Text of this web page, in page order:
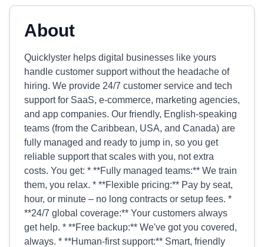
About
Quicklyster helps digital businesses like yours
handle customer support without the headache of
hiring. We provide 24/7 customer service and tech
support for SaaS, e-commerce, marketing agencies,
and app companies. Our friendly, English-speaking
teams (from the Caribbean, USA, and Canada) are
fully managed and ready to jump in, so you get
reliable support that scales with you, not extra
costs. You get: * **Fully managed teams:** We train
them, you relax. * **Flexible pricing:** Pay by seat,
hour, or minute – no long contracts or setup fees. *
**24/7 global coverage:** Your customers always
get help. * **Free backup:** We've got you covered,
always. * **Human-first support:** Smart, friendly